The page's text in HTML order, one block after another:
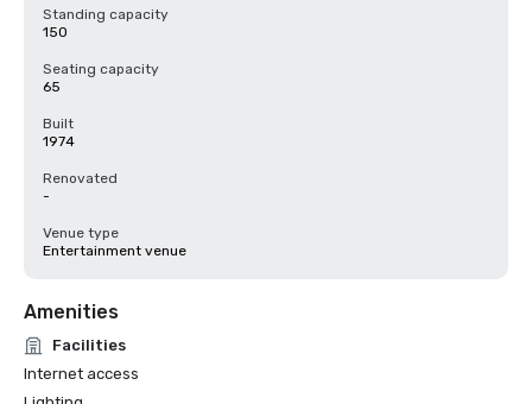
Standing capacity
150
Seating capacity
65
Built
1974
Renovated
-
Venue type
Entertainment venue
Amenities
Facilities
Internet access